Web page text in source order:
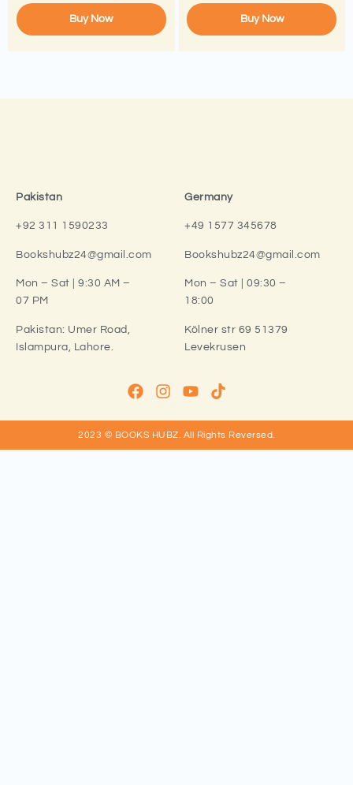
Buy Now Buy Now
Pakistan
+92 311 1590233
Bookshubz24@gmail.com
Mon – Sat | 9:30 AM –
07 PM
Pakistan: Umer Road,
Islampura, Lahore.
Germany
+49 1577 345678
Bookshubz24@gmail.com
Mon – Sat | 09:30 –
18:00
Kölner str 69 51379
Levekrusen
2023 © BOOKS HUBZ. All Rights Reversed.